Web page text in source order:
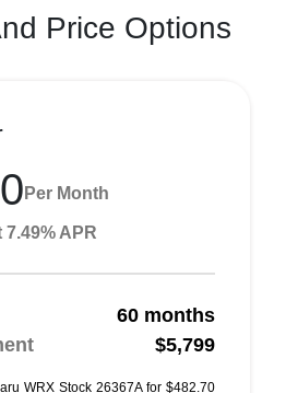
Price Options
Per Month
APR
60 months
$5,799
WRX Stock 26367A for $482.70